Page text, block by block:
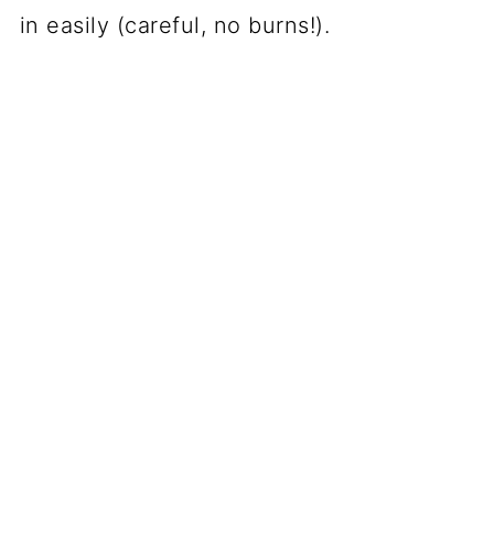
in easily (careful, no burns!).